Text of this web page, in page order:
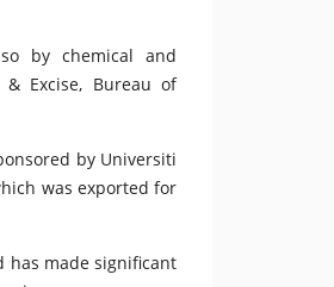
by chemical and
Excise, Bureau of
by Universiti
was exported for
has made significant